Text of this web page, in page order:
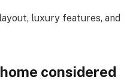
luxury features, and
considered